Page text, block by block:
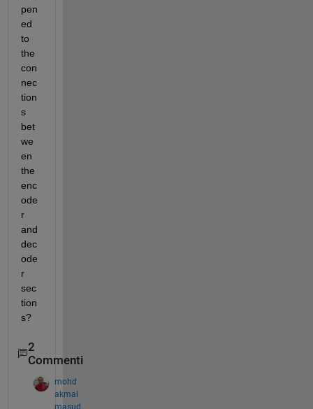
pen
ed
to
the
con
nec
tion
s
bet
we
en
the
enc
ode
r
and
dec
ode
r
sec
tion
s?
2
Commenti
mohd
akmal
masud